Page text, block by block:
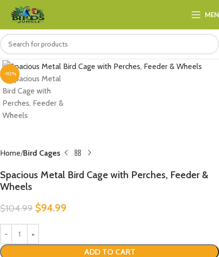
-10%
Click to enlarge
Home Bird Cages
Spacious Metal Bird Cage with Perches, Feeder &
Wheels
$104.99 $94.99
ADD TO CART